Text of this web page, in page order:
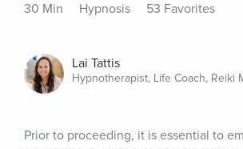
30 Min Hypnosis 53 Favorites
Lai Tattis
Hypnotherapist, Life Coach, Reiki
Prior to proceeding, it is essential to